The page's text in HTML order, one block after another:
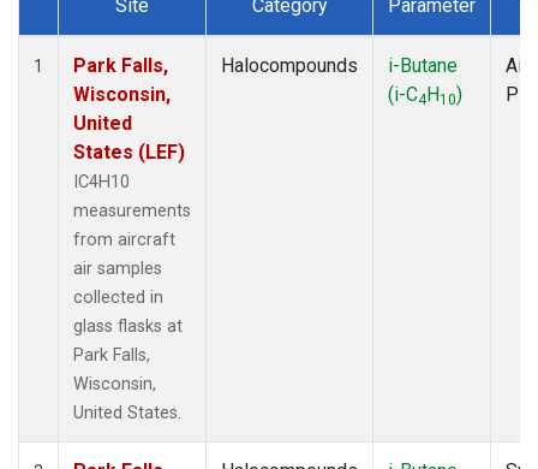
Dataset Number
Site Category Parameter
1
Park Falls,
Wisconsin,
United
States (LEF)
IC4H10
measurements
from aircraft
air samples
collected in
glass flasks at
Park Falls,
Wisconsin,
United States.
Halocompounds
i-Butane
(i-C4H10)